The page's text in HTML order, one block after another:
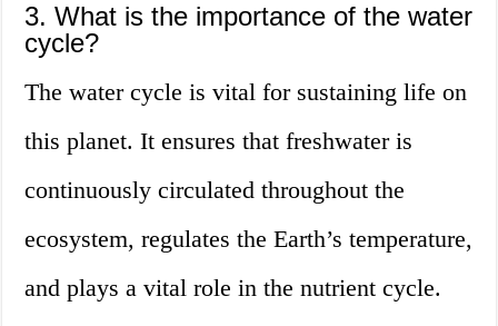
3. What is the importance of the water
cycle?
The water cycle is vital for sustaining life on
this planet. It ensures that freshwater is
continuously circulated throughout the
ecosystem, regulates the Earth’s temperature,
and plays a vital role in the nutrient cycle.